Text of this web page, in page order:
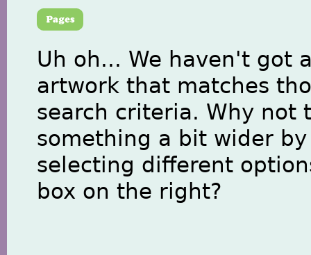
Uh oh... We haven't got
artwork that matches
search criteria. Why not
something a bit wider by
selecting different
box on the right?